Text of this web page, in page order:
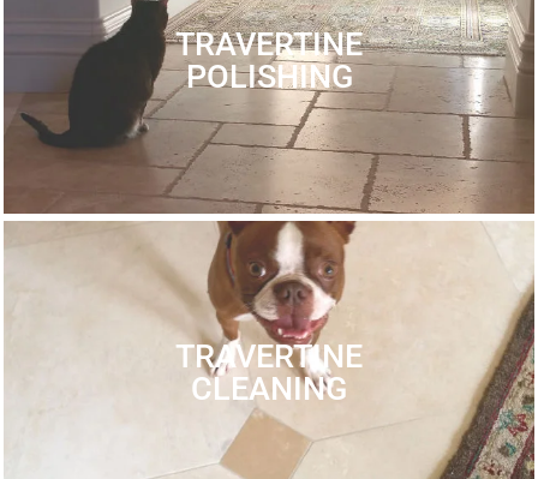
TRAVERTINE
POLISHING
TRAVERTINE
CLEANING